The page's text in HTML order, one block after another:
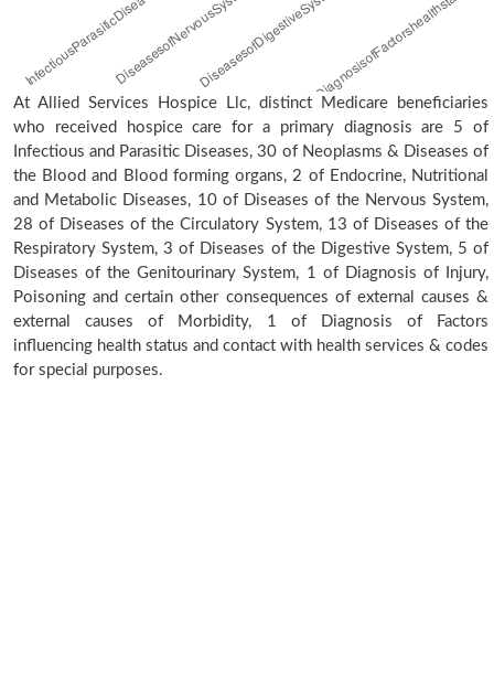
At Allied Services Hospice Llc, distinct Medicare beneficiaries
who received hospice care for a primary diagnosis are 5 of
Infectious and Parasitic Diseases, 30 of Neoplasms & Diseases of
the Blood and Blood forming organs, 2 of Endocrine, Nutritional
and Metabolic Diseases, 10 of Diseases of the Nervous System,
28 of Diseases of the Circulatory System, 13 of Diseases of the
Respiratory System, 3 of Diseases of the Digestive System, 5 of
Diseases of the Genitourinary System, 1 of Diagnosis of Injury,
Poisoning and certain other consequences of external causes &
external causes of Morbidity, 1 of Diagnosis of Factors
influencing health status and contact with health services & codes
for special purposes.